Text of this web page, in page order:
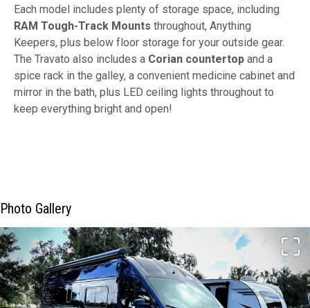
Each model includes plenty of storage space, including
RAM Tough-Track Mounts throughout, Anything
Keepers, plus below floor storage for your outside gear.
The Travato also includes a Corian countertop and a
spice rack in the galley, a convenient medicine cabinet and
mirror in the bath, plus LED ceiling lights throughout to
keep everything bright and open!
Photo Gallery